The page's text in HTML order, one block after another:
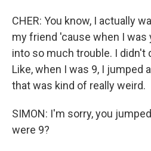
CHER: You know, I actually
my friend 'cause when I was
into so much trouble. I didn't
Like, when I was 9, I jumped
that was kind of really weird.
SIMON: I'm sorry, you
were 9?